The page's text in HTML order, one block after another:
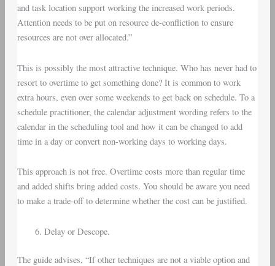
and task location support working the increased work periods.
Attention needs to be put on resource de-confliction to ensure
resources are not over allocated.”
This is possibly the most attractive technique. Who has never had to
resort to overtime to get something done? It is common to work
extra hours, even over some weekends to get back on schedule. To a
schedule practitioner, the calendar adjustment wording refers to the
calendar in the scheduling tool and how it can be changed to add
time in a day or convert non-working days to working days.
This approach is not free. Overtime costs more than regular time
and added shifts bring added costs. You should be aware you need
to make a trade-off to determine whether the cost can be justified.
Delay or Descope.
The guide advises, “If other techniques are not a viable option and